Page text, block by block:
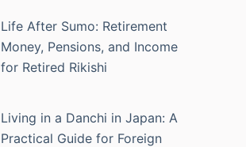
Life After Sumo: Retirement
Money, Pensions, and Income
for Retired Rikishi
Living in a Danchi in Japan: A
Practical Guide for Foreign